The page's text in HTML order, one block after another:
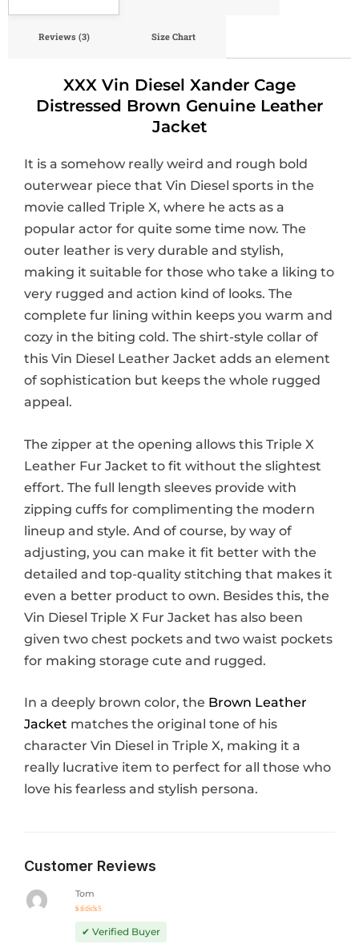
Reviews (3) Size Chart
XXX Vin Diesel Xander Cage
Distressed Brown Genuine Leather
Jacket
It is a somehow really weird and rough bold
outerwear piece that Vin Diesel sports in the
movie called Triple X, where he acts as a
popular actor for quite some time now. The
outer leather is very durable and stylish,
making it suitable for those who take a liking to
very rugged and action kind of looks. The
complete fur lining within keeps you warm and
cozy in the biting cold. The shirt-style collar of
this Vin Diesel Leather Jacket adds an element
of sophistication but keeps the whole rugged
appeal.
The zipper at the opening allows this Triple X
Leather Fur Jacket to fit without the slightest
effort. The full length sleeves provide with
zipping cuffs for complimenting the modern
lineup and style. And of course, by way of
adjusting, you can make it fit better with the
detailed and top-quality stitching that makes it
even a better product to own. Besides this, the
Vin Diesel Triple X Fur Jacket has also been
given two chest pockets and two waist pockets
for making storage cute and rugged.
In a deeply brown color, the Brown Leather
Jacket matches the original tone of his
character Vin Diesel in Triple X, making it a
really lucrative item to perfect for all those who
love his fearless and stylish persona.
Customer Reviews
out of 5
Tom
✔ Verified Buyer